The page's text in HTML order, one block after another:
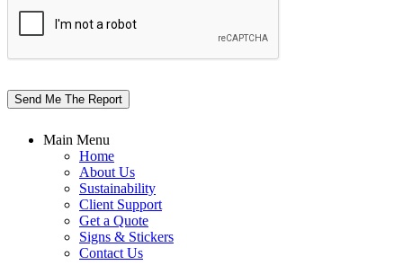
Send Me The Report
Main Menu
Home
About Us
Sustainability
Client Support
Get a Quote
Signs & Stickers
Contact Us